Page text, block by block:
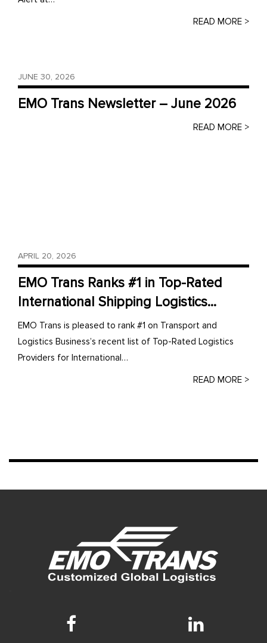
READ MORE >
JUNE 30, 2026
EMO Trans Newsletter – June 2026
READ MORE >
APRIL 20, 2026
EMO Trans Ranks #1 in Top-Rated
International Shipping Logistics...
EMO Trans is pleased to rank #1 on Transport and
Logistics Business’s recent list of Top-Rated Logistics
Providers for International…
READ MORE >